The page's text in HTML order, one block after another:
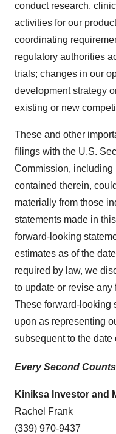
conduct research,
activities for our
coordinating
regulatory authorities
trials; changes in our
development strategy
existing or new
These and other
filings with the U.S.
Commission, including
contained therein,
materially from those
statements made in
forward-looking
estimates as of the
required by law, we
to update or revise
These forward-looking
upon as representing
subsequent to the date
Every Second
Kiniksa Investor and
Rachel Frank
(339) 970-9437